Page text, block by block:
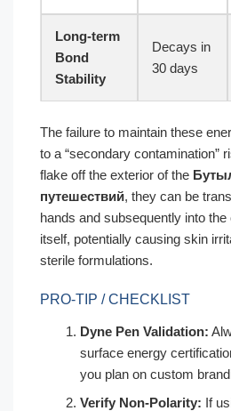
Long-term
Bond
Stability
Decays in
30 days
The failure to maintain these
to a “secondary contamination”
flake off the exterior of the
путешествий, they can be
hands and subsequently into
itself, potentially causing skin
sterile formulations.
PRO-TIP / CHECKLIST
Dyne Pen Validation:
surface energy
you plan on custom
Verify Non-Polarity: If